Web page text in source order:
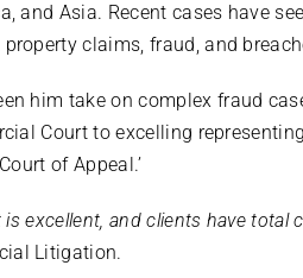
and Asia. Recent cases have
claims, fraud, and
him take on complex fraud
Court to excelling
of Appeal.’
excellent, and clients have total
Litigation.